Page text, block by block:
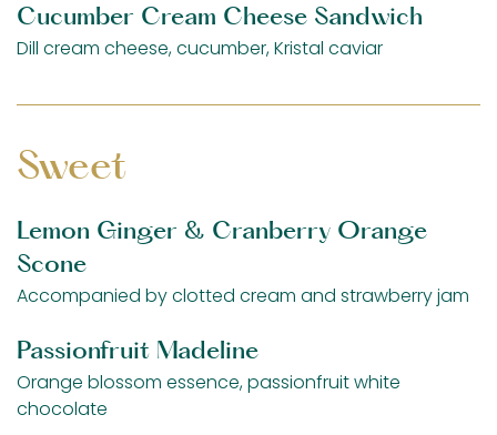
Cucumber Cream Cheese Sandwich
Dill cream cheese, cucumber, Kristal caviar
Sweet
Lemon Ginger & Cranberry Orange
Scone
Accompanied by clotted cream and strawberry jam
Passionfruit Madeline
Orange blossom essence, passionfruit white
chocolate